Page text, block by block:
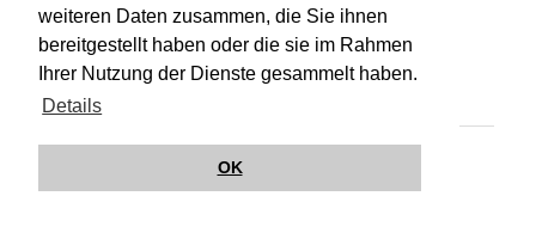
weiteren Daten zusammen, die Sie ihnen
bereitgestellt haben oder die sie im Rahmen
Ihrer Nutzung der Dienste gesammelt haben.
Details
OK
Impressum Kontakt Hilfe
Datenschutz
Barrierefreiheit